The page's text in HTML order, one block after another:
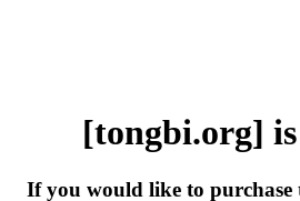
[tongbi.org]
If you would like to purchase